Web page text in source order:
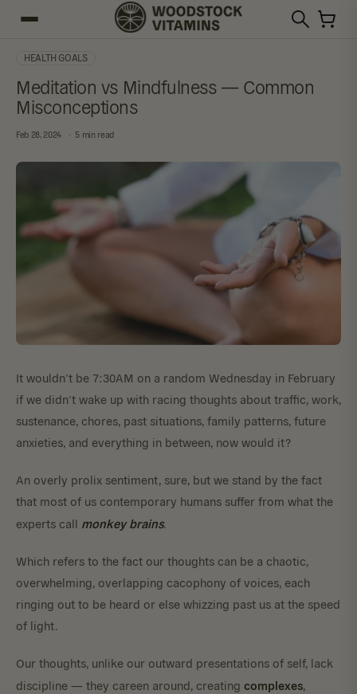
HEALTH GOALS
Meditation vs Mindfulness — Common
Misconceptions
Feb 28, 2024 5 min read
It wouldn’t be 7:30AM on a random Wednesday in February
if we didn’t wake up with racing thoughts about traffic, work,
sustenance, chores, past situations, family patterns, future
anxieties, and everything in between, now would it?
An overly prolix sentiment, sure, but we stand by the fact
that most of us contemporary humans suffer from what the
experts call monkey brains.
Which refers to the fact our thoughts can be a chaotic,
overwhelming, overlapping cacophony of voices, each
ringing out to be heard or else whizzing past us at the speed
of light.
Our thoughts, unlike our outward presentations of self, lack
discipline — they careen around, creating complexes,